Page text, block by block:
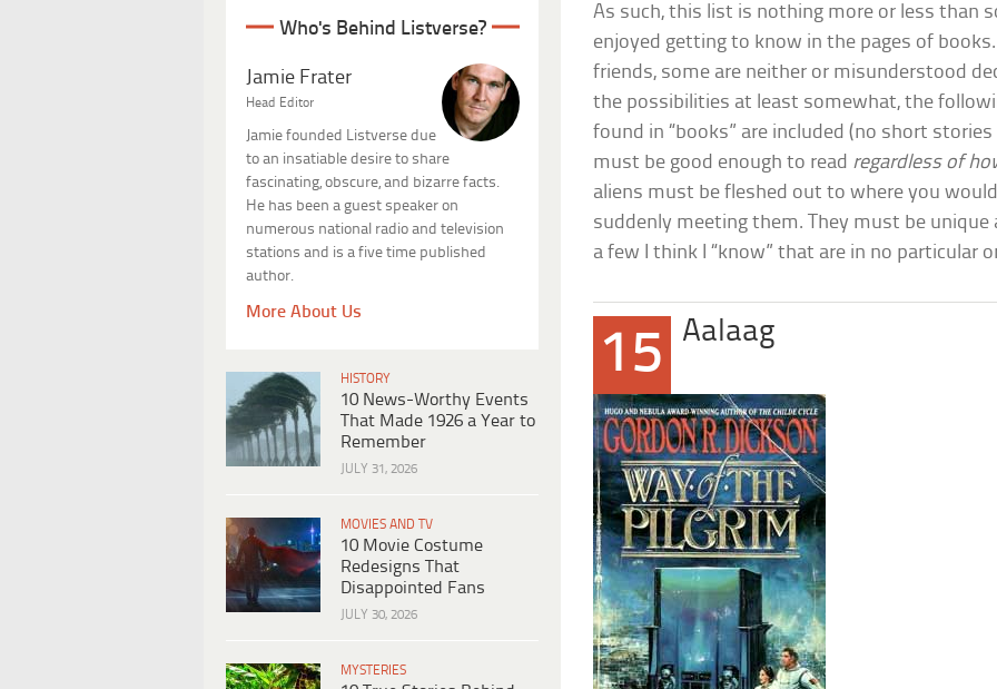
Who's Behind Listverse?
Jamie Frater
Head Editor
Jamie founded Listverse due
to an insatiable desire to share
fascinating, obscure, and bizarre facts.
He has been a guest speaker on
numerous national radio and television
stations and is a five time published
author.
More About Us
HISTORY
10 News-Worthy Events
That Made 1926 a Year to
Remember
JULY 31, 2026
MOVIES AND TV
10 Movie Costume
Redesigns That
Disappointed Fans
JULY 30, 2026
MYSTERIES
As such, this list is nothing more or less than
enjoyed getting to know in the pages of
friends, some are neither or misunderstood
the possibilities at least somewhat, the
found in “books” are included (no short
must be good enough to read regardless of
aliens must be fleshed out to where you
suddenly meeting them. They must be unique
a few I think I “know” that are in no particular
15 Aalaag